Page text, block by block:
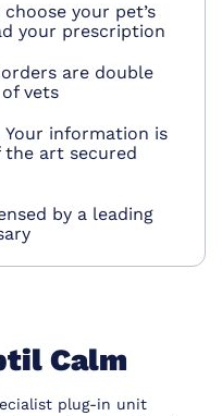
your pet’s
your prescription
are double
vets
information is
art secured
by a leading
Calm
plug-in unit